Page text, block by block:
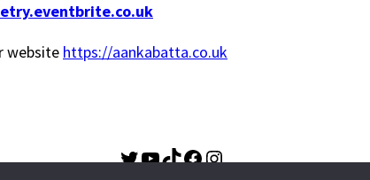
website https://aankabatta.co.uk
Twitter
YouTube
TikTok
Facebook
Instagram